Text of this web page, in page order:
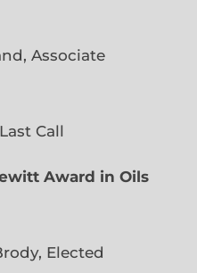
Associate
Call
Award in Oils
Elected